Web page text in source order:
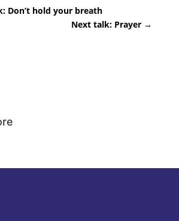
Don’t hold your breath
Next talk: Prayer →